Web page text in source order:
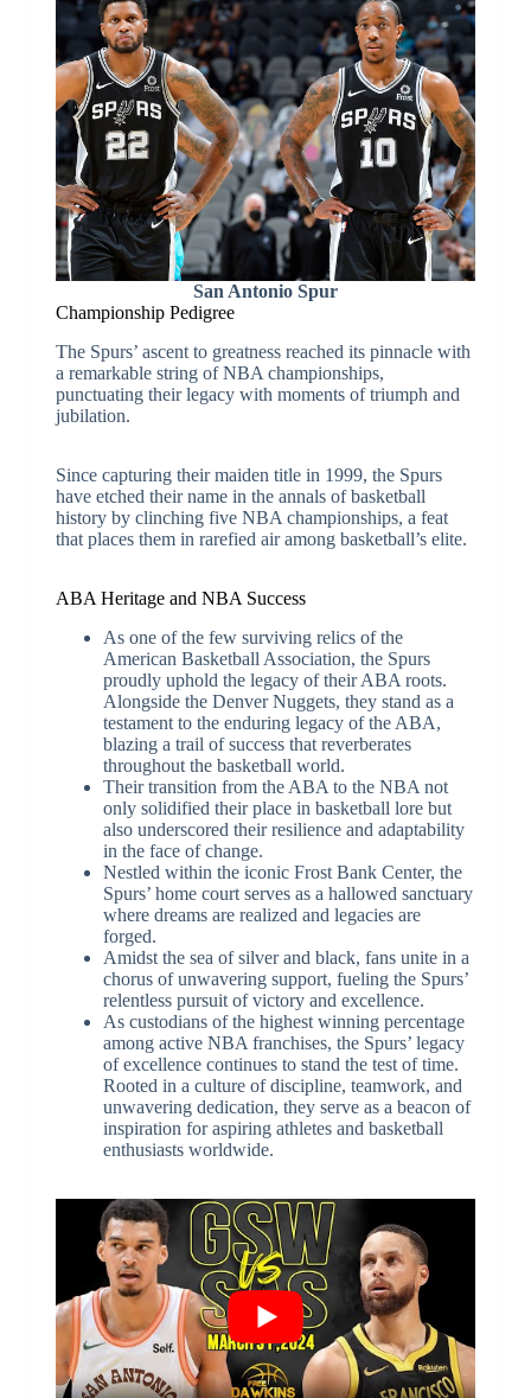
San Antonio Spur
Championship Pedigree
The Spurs’ ascent to greatness reached its pinnacle with
a remarkable string of NBA championships,
punctuating their legacy with moments of triumph and
jubilation.
Since capturing their maiden title in 1999, the Spurs
have etched their name in the annals of basketball
history by clinching five NBA championships, a feat
that places them in rarefied air among basketball’s elite.
ABA Heritage and NBA Success
As one of the few surviving relics of the
American Basketball Association, the Spurs
proudly uphold the legacy of their ABA roots.
Alongside the Denver Nuggets, they stand as a
testament to the enduring legacy of the ABA,
blazing a trail of success that reverberates
throughout the basketball world.
Their transition from the ABA to the NBA not
only solidified their place in basketball lore but
also underscored their resilience and adaptability
in the face of change.
Nestled within the iconic Frost Bank Center, the
Spurs’ home court serves as a hallowed sanctuary
where dreams are realized and legacies are
forged.
Amidst the sea of silver and black, fans unite in a
chorus of unwavering support, fueling the Spurs’
relentless pursuit of victory and excellence.
As custodians of the highest winning percentage
among active NBA franchises, the Spurs’ legacy
of excellence continues to stand the test of time.
Rooted in a culture of discipline, teamwork, and
unwavering dedication, they serve as a beacon of
inspiration for aspiring athletes and basketball
enthusiasts worldwide.